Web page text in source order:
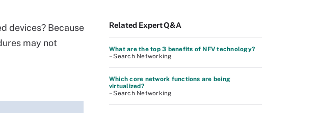
devices? Because
may not
Related Expert Q&A
What are the top 3 benefits of NFV technology?
– Search Networking
Which core network functions are being
virtualized?
– Search Networking